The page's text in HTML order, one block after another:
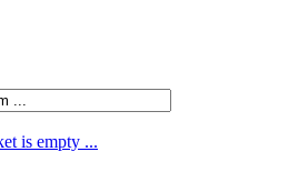
is empty ...